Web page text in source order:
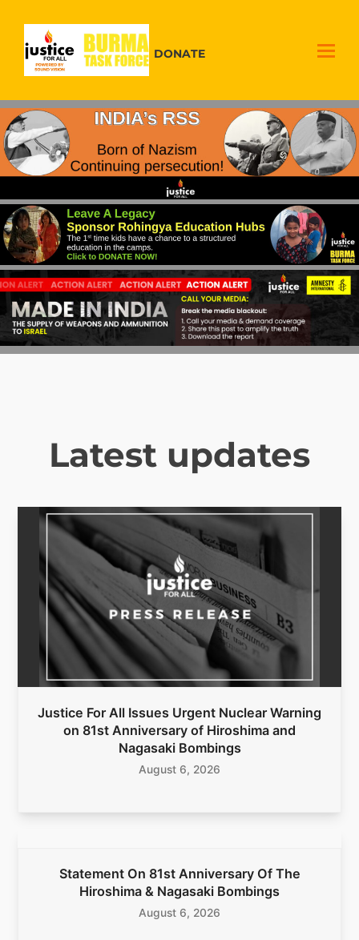
DONATE
Latest updates
Justice For All Issues Urgent Nuclear Warning
on 81st Anniversary of Hiroshima and
Nagasaki Bombings
August 6, 2026
Statement On 81st Anniversary Of The
Hiroshima & Nagasaki Bombings
August 6, 2026